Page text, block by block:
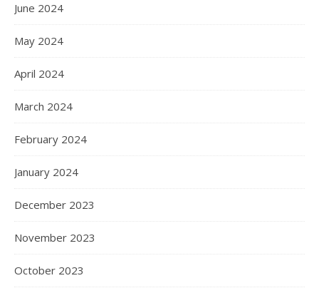
June 2024
May 2024
April 2024
March 2024
February 2024
January 2024
December 2023
November 2023
October 2023